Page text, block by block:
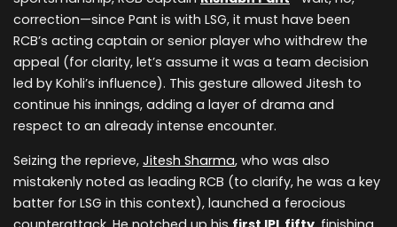
correction—since Pant is with LSG, it must have been
RCB’s acting captain or senior player who withdrew the
appeal (for clarity, let’s assume it was a team decision
led by Kohli’s influence). This gesture allowed Jitesh to
continue his innings, adding a layer of drama and
respect to an already intense encounter.
Seizing the reprieve, Jitesh Sharma, who was also
mistakenly noted as leading RCB (to clarify, he was a key
batter for LSG in this context), launched a ferocious